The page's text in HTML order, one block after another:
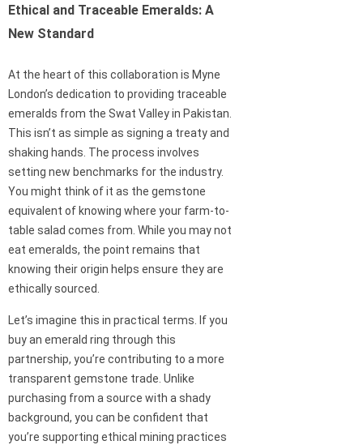
Ethical and Traceable Emeralds: A
New Standard
At the heart of this collaboration is Myne
London’s dedication to providing traceable
emeralds from the Swat Valley in Pakistan.
This isn’t as simple as signing a treaty and
shaking hands. The process involves
setting new benchmarks for the industry.
You might think of it as the gemstone
equivalent of knowing where your farm-to-
table salad comes from. While you may not
eat emeralds, the point remains that
knowing their origin helps ensure they are
ethically sourced.
Let’s imagine this in practical terms. If you
buy an emerald ring through this
partnership, you’re contributing to a more
transparent gemstone trade. Unlike
purchasing from a source with a shady
background, you can be confident that
you’re supporting ethical mining practices